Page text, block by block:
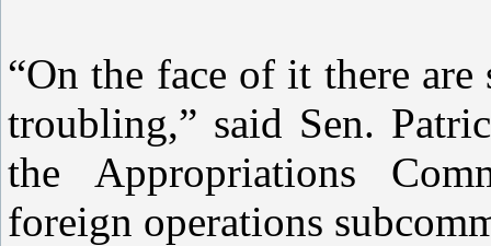
“On the face of it there are
troubling,” said Sen.
the Appropriations
foreign operations